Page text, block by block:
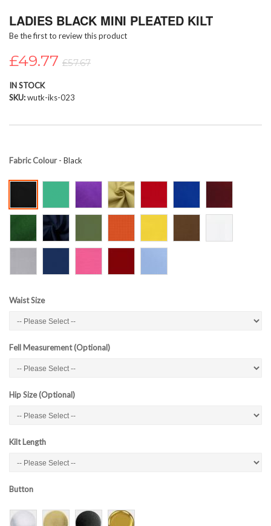
to
beginning
of
the
gallery
LADIES BLACK MINI PLEATED KILT
Be the first to review this product
£49.77 £57.67
IN STOCK
SKU wutk-iks-023
Fabric Colour- Black
Waist Size
Fell Measurement (Optional)
Hip Size (Optional)
Kilt Length
Button